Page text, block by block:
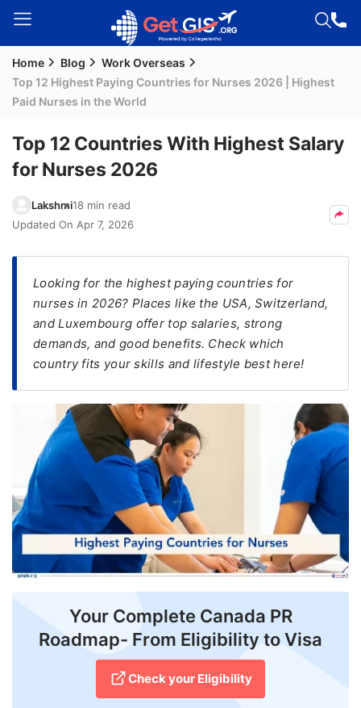
Welcome
Guest!
Signup
Seeker
Visa
Study
Visa
FREE
Videos
Blogs
News
Webinars
Testimonial
Home Blog
Work Overseas
Top 12 Highest Paying Countries for Nurses 2026 | Highest
Paid Nurses in the World
Top 12 Countries With Highest Salary
for Nurses 2026
Lakshmi18 min read
Updated On Apr 7, 2026
Looking for the highest paying countries for
nurses in 2026? Places like the USA, Switzerland,
and Luxembourg offer top salaries, strong
demands, and good benefits. Check which
country fits your skills and lifestyle best here!
Your Complete Canada PR
Roadmap- From Eligibility to Visa
Check your Eligibility